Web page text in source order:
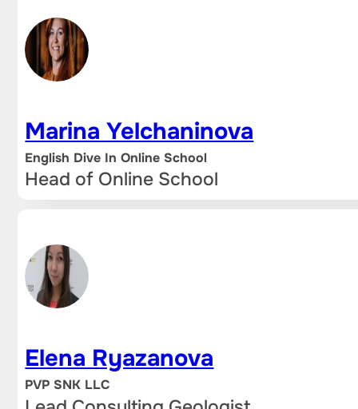
Marina Yelchaninova
English Dive In Online School
Head of Online School
Elena Ryazanova
PVP SNK LLC